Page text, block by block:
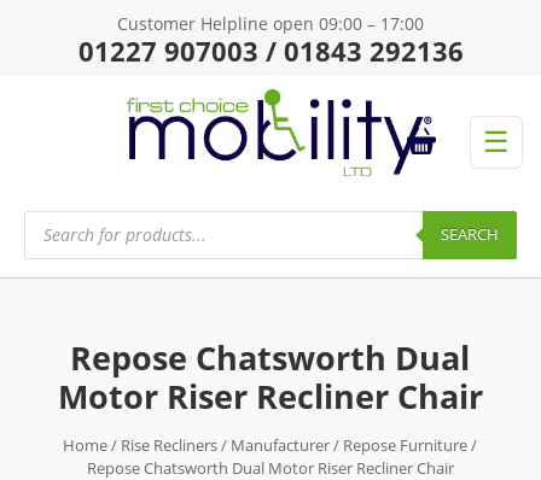
Customer Helpline open 09:00 – 17:00
01227 907003 / 01843 292136
☰
Products
search SEARCH
Repose Chatsworth Dual
Motor Riser Recliner Chair
Home/ Rise Recliners/ Manufacturer/ Repose Furniture/
Repose Chatsworth Dual Motor Riser Recliner Chair